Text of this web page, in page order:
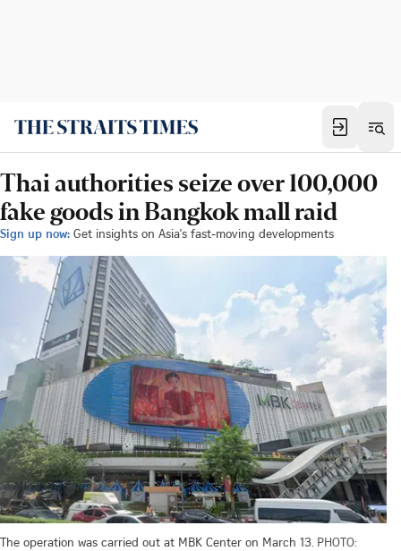
Thai authorities seize over 100,000
fake goods in Bangkok mall raid
Sign up now: Get insights on Asia's fast-moving developments
The operation was carried out at MBK Center on March 13. PHOTO: